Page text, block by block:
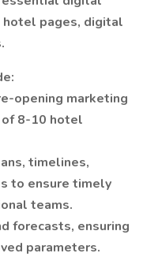
hotel pages, digital
opening marketing
8-10 hotel
timelines,
to ensure timely
teams.
forecasts, ensuring
parameters.